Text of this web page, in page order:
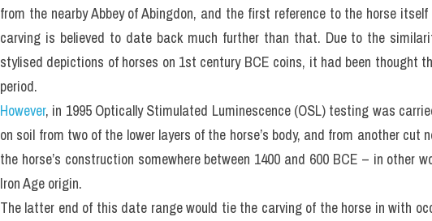
from the nearby Abbey of Abingdon, and the first reference to the horse
carving is believed to date back much further than that. Due to the
stylised depictions of horses on 1st century BCE coins, it had been
period.
However, in 1995 Optically Stimulated Luminescence (OSL) testing was
on soil from two of the lower layers of the horse’s body, and from another
the horse’s construction somewhere between 1400 and 600 BCE – in other
Iron Age origin.
The latter end of this date range would tie the carving of the horse in with